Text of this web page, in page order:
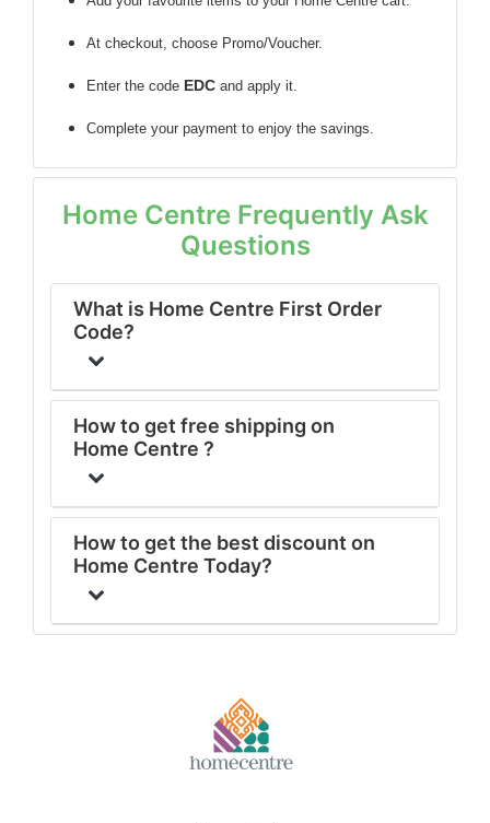
At checkout, choose Promo/Voucher.
Enter the code EDC and apply it.
Complete your payment to enjoy the savings.
Home Centre Frequently Ask
Questions
What is Home Centre First Order
Code?
How to get free shipping on
Home Centre ?
How to get the best discount on
Home Centre Today?